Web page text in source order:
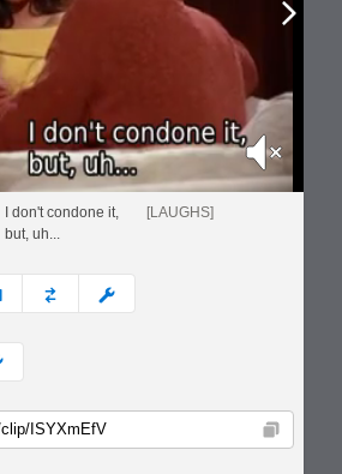
Mute
I don't condone it,
but, uh...
[LAUGHS]
next custom
meme
Copy